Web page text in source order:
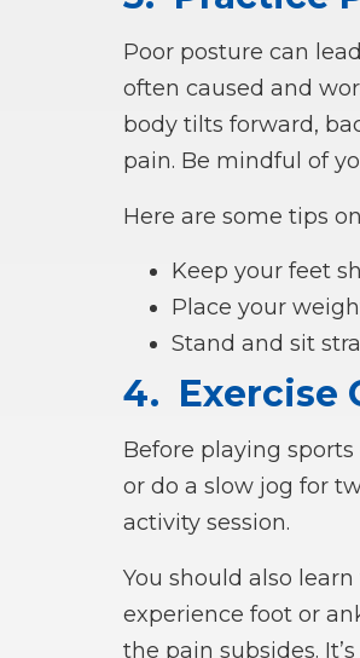
Poor posture can
often caused and
body tilts forward,
pain. Be mindful of
Here are some tips
Keep your feet
Place your
Stand and sit
4. Exercise
Before playing
or do a slow jog for
activity session.
You should also
experience foot or
the pain subsides.